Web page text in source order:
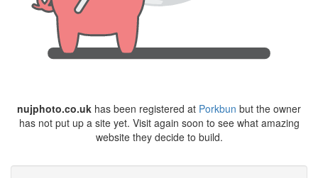
nujphoto.co.uk has been registered at Porkbun but the owner
has not put up a site yet. Visit again soon to see what amazing
website they decide to build.